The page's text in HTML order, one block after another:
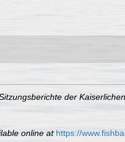
der
online at https://